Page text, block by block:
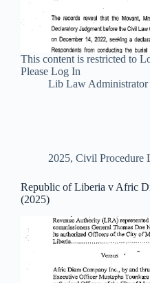
This content is restricted to
Please Log In
Lib Law Administrator
2025, Civil Procedure
Republic of Liberia v Afric
(2025)